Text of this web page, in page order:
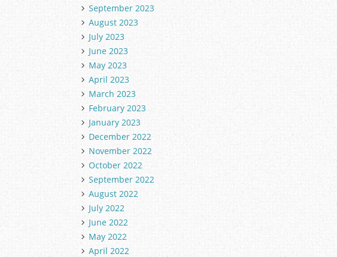
September 2023
August 2023
July 2023
June 2023
May 2023
April 2023
March 2023
February 2023
January 2023
December 2022
November 2022
October 2022
September 2022
August 2022
July 2022
June 2022
May 2022
April 2022